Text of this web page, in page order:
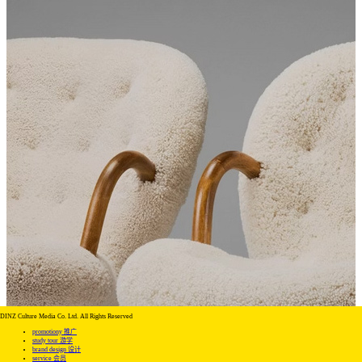
DINZ Culture Media Co. Ltd. All Rights Reserved
promotiony 推广
study tour 游学
brand design 设计
service 会员